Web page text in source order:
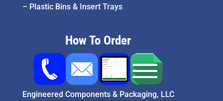
– Plastic Bins & Insert Trays
How To Order
Engineered Components & Packaging, LLC